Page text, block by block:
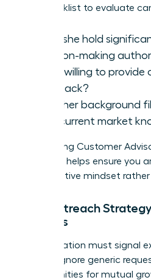
this checklist to evaluate
Does she hold
decision-making
Is she willing to
feedback?
Does her background
your current market
Referencing Customer
helps ensure you
collaborative mindset
The Outreach
Leaders
Your invitation must signal
leaders ignore generic
opportunities for mutual